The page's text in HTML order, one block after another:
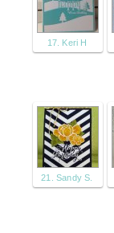
17. Keri H
21. Sandy S.